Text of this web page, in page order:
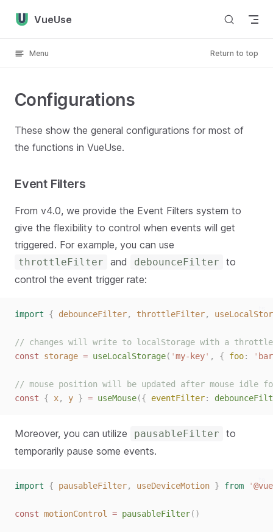
Skip to content
VueUse
Menu Return to top
Configurations
These show the general configurations for most of
the functions in VueUse.
Event Filters
From v4.0, we provide the Event Filters system to
give the flexibility to control when events will get
triggered. For example, you can use
throttleFilter and debounceFilter
to
control the event trigger rate:
import { debounceFilter, throttleFilter,
// changes will write to localStorage with a
const storage = useLocalStorage( 'my-key' , { foo: ' bar
// mouse position will be updated after mouse idle
const { x, y } = useMouse({ eventFilter:
Moreover, you can utilize pausableFilter
to
temporarily pause some events.
import { pausableFilter, useDeviceMotion } from '
const motionControl = pausableFilter()